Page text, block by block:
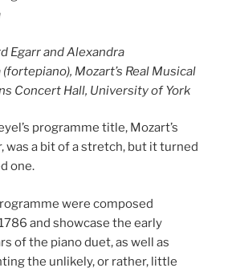
Egarr and Alexandra
Mozart’s Real Musical
Concert Hall, University of York
programme title, Mozart’s
was a bit of a stretch, but it turned
one.
were composed
and showcase the early
of the piano duet, as well as
the unlikely, or rather, little